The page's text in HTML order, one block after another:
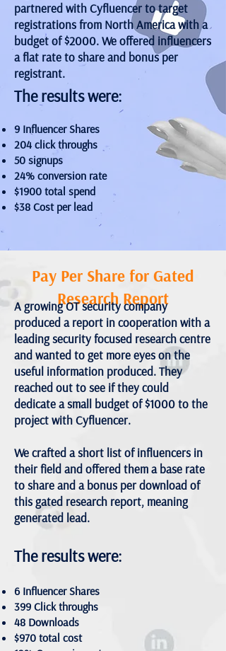
partnered with Cyfluencer to target
registrations from North America with a
budget of $2000. We offered influencers
a flat rate to share and bonus per
registrant.
The results were:
9 Influencer Shares
204 click throughs
50 signups
24% conversion rate
$1900 total spend
$38 Cost per lead
Pay Per Share for Gated
Research Report
A growing OT security company
produced a report in cooperation with a
leading security focused research centre
and wanted to get more eyes on the
useful information produced. They
reached out to see if they could
dedicate a small budget of $1000 to the
project with Cyfluencer.
We crafted a short list of influencers in
their field and offered them a base rate
to share and a bonus per download of
this gated research report, meaning
generated lead.
The results were:
6 Influencer Shares
399 Click throughs
48 Downloads
$970 total cost